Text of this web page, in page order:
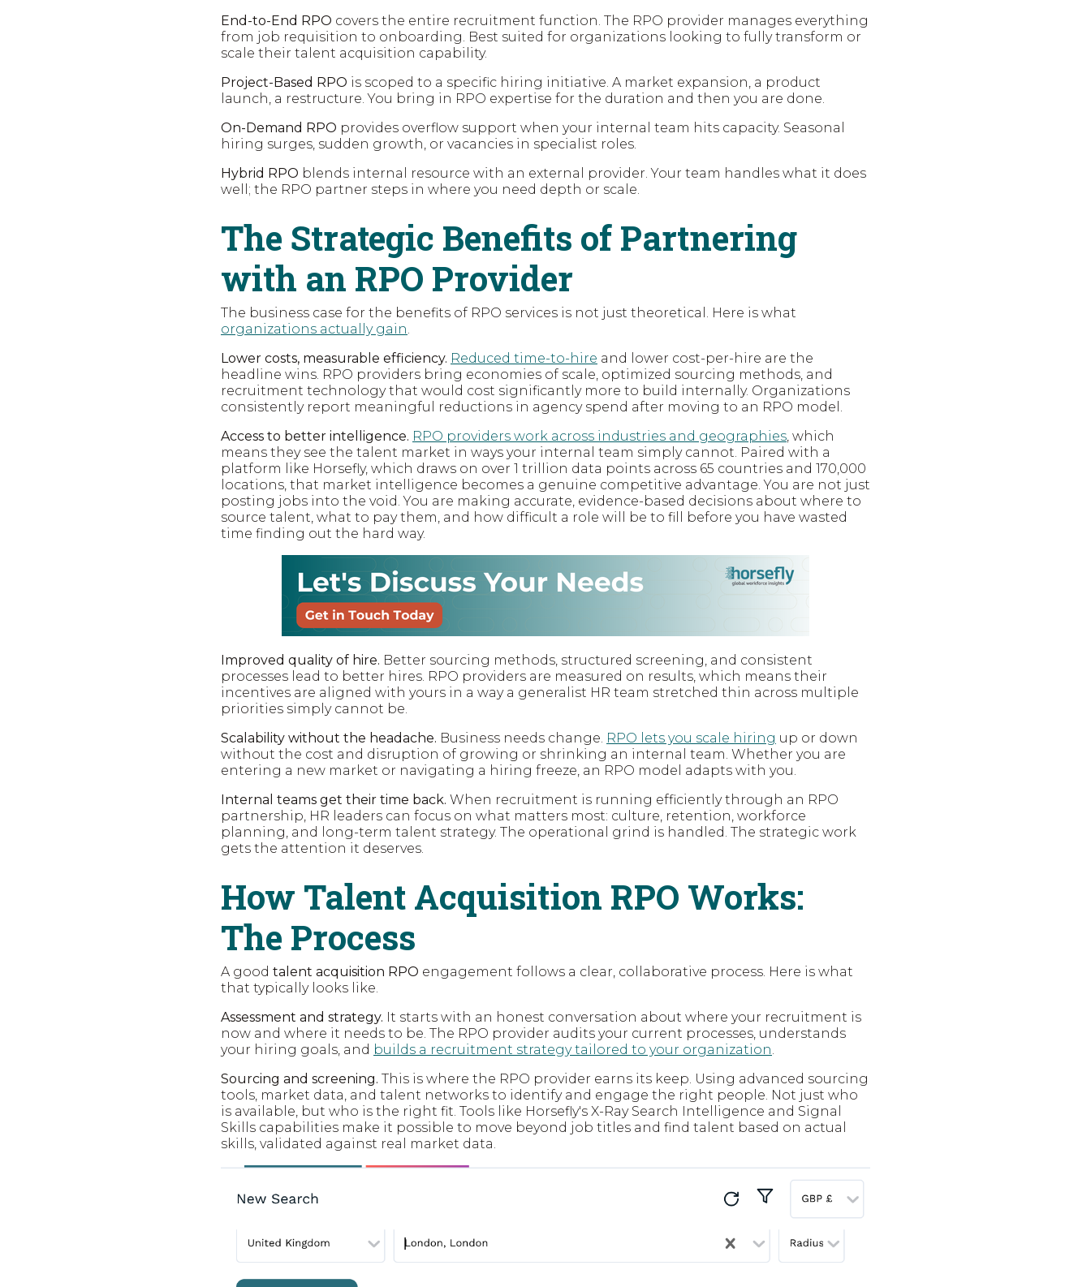
End-to-End RPO covers the entire recruitment function. The RPO provider manages everything
from job requisition to onboarding. Best suited for organizations looking to fully transform or
scale their talent acquisition capability.
Project-Based RPO is scoped to a specific hiring initiative. A market expansion, a product
launch, a restructure. You bring in RPO expertise for the duration and then you are done.
On-Demand RPO provides overflow support when your internal team hits capacity. Seasonal
hiring surges, sudden growth, or vacancies in specialist roles.
Hybrid RPO blends internal resource with an external provider. Your team handles what it does
well; the RPO partner steps in where you need depth or scale.
The Strategic Benefits of Partnering
with an RPO Provider
The business case for the benefits of RPO services is not just theoretical. Here is what
organizations actually gain.
Lower costs, measurable efficiency. Reduced time-to-hire and lower cost-per-hire are the
headline wins. RPO providers bring economies of scale, optimized sourcing methods, and
recruitment technology that would cost significantly more to build internally. Organizations
consistently report meaningful reductions in agency spend after moving to an RPO model.
Access to better intelligence. RPO providers work across industries and geographies, which
means they see the talent market in ways your internal team simply cannot. Paired with a
platform like Horsefly, which draws on over 1 trillion data points across 65 countries and 170,000
locations, that market intelligence becomes a genuine competitive advantage. You are not just
posting jobs into the void. You are making accurate, evidence-based decisions about where to
source talent, what to pay them, and how difficult a role will be to fill before you have wasted
time finding out the hard way.
Improved quality of hire. Better sourcing methods, structured screening, and consistent
processes lead to better hires. RPO providers are measured on results, which means their
incentives are aligned with yours in a way a generalist HR team stretched thin across multiple
priorities simply cannot be.
Scalability without the headache. Business needs change. RPO lets you scale hiring up or down
without the cost and disruption of growing or shrinking an internal team. Whether you are
entering a new market or navigating a hiring freeze, an RPO model adapts with you.
Internal teams get their time back. When recruitment is running efficiently through an RPO
partnership, HR leaders can focus on what matters most: culture, retention, workforce
planning, and long-term talent strategy. The operational grind is handled. The strategic work
gets the attention it deserves.
How Talent Acquisition RPO Works:
The Process
A good talent acquisition RPO engagement follows a clear, collaborative process. Here is what
that typically looks like.
Assessment and strategy. It starts with an honest conversation about where your recruitment is
now and where it needs to be. The RPO provider audits your current processes, understands
your hiring goals, and builds a recruitment strategy tailored to your organization.
Sourcing and screening. This is where the RPO provider earns its keep. Using advanced sourcing
tools, market data, and talent networks to identify and engage the right people. Not just who
is available, but who is the right fit. Tools like Horsefly's X-Ray Search Intelligence and Signal
Skills capabilities make it possible to move beyond job titles and find talent based on actual
skills, validated against real market data.